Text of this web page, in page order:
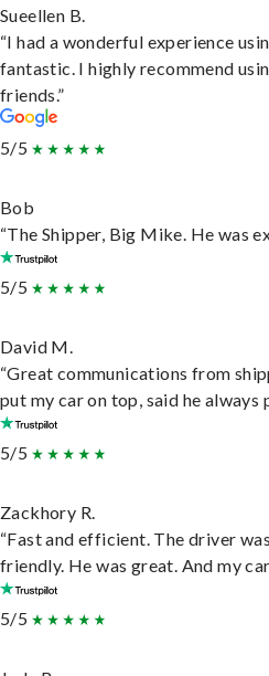
Sueellen B.
“I had a wonderful experience
fantastic. I highly recommend
friends.”
5/5
Bob
“The Shipper, Big Mike. He was
5/5
David M.
“Great communications from
put my car on top, said he
5/5
Zackhory R.
“Fast and efficient. The driver
friendly. He was great. And my
5/5